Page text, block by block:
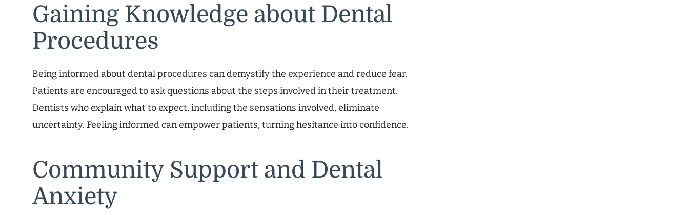
Gaining Knowledge about Dental
Procedures
Being informed about dental procedures can demystify the experience and reduce fear.
Patients are encouraged to ask questions about the steps involved in their treatment.
Dentists who explain what to expect, including the sensations involved, eliminate
uncertainty. Feeling informed can empower patients, turning hesitance into confidence.
Community Support and Dental
Anxiety